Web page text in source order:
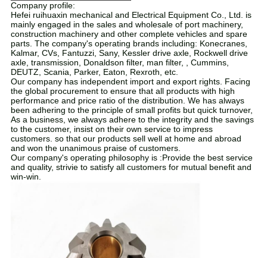
Company profile:
Hefei ruihuaxin mechanical and Electrical Equipment Co., Ltd. is
mainly engaged in the sales and wholesale of port machinery,
construction machinery and other complete vehicles and spare
parts. The company's operating brands including: Konecranes,
Kalmar, CVs, Fantuzzi, Sany, Kessler drive axle, Rockwell drive
axle, transmission, Donaldson filter, man filter, , Cummins,
DEUTZ, Scania, Parker, Eaton, Rexroth, etc.
Our company has independent import and export rights. Facing
the global procurement to ensure that all products with high
performance and price ratio of the distribution. We has always
been adhering to the principle of small profits but quick turnover,
As a business, we always adhere to the integrity and the savings
to the customer, insist on their own service to impress
customers. so that our products sell well at home and abroad
and won the unanimous praise of customers.
Our company's operating philosophy is :Provide the best service
and quality, strivie to satisfy all customers for mutual benefit and
win-win.